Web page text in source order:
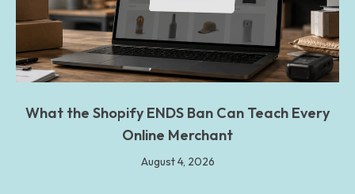
What the Shopify ENDS Ban Can Teach Every
Online Merchant
August 4, 2026